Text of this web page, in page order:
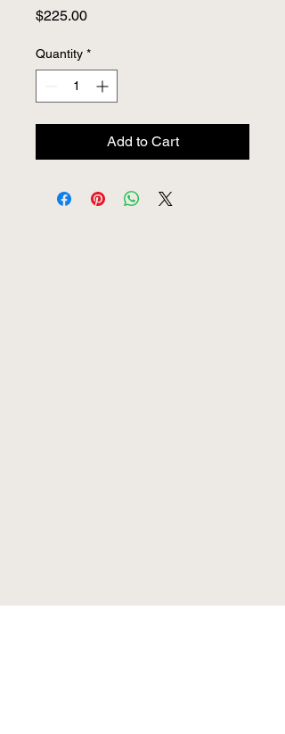
$225.00Price
Quantity *
Add to Cart